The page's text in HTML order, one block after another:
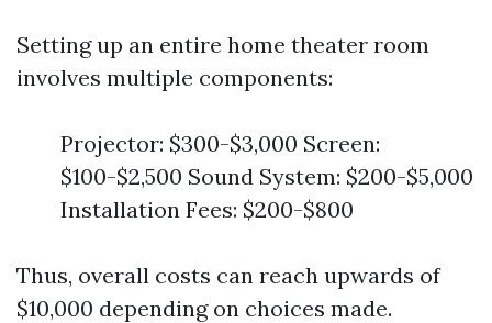
Setting up an entire home theater room
involves multiple components:
Projector: $300-$3,000 Screen:
$100-$2,500 Sound System: $200-$5,000
Installation Fees: $200-$800
Thus, overall costs can reach upwards of
$10,000 depending on choices made.